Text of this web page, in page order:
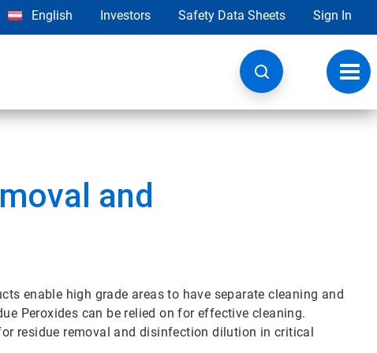
English Investors Safety Data Sheets Sign In
and
enable high grade areas to have separate cleaning and
Peroxides can be relied on for effective cleaning.
residue removal and disinfection dilution in critical